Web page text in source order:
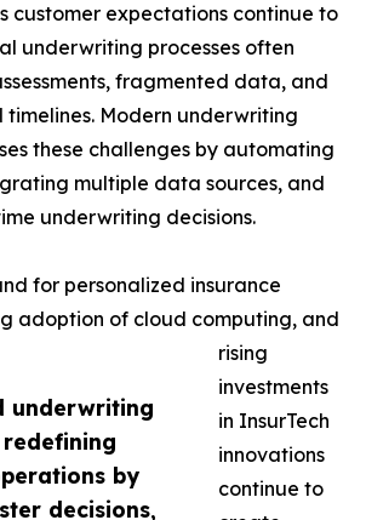
underwriting
by
decisions,
customer expectations continue to
underwriting processes often
fragmented data, and
Modern underwriting
these challenges by automating
multiple data sources, and
underwriting decisions.
for personalized insurance
adoption of cloud computing, and
rising
investments
in InsurTech
innovations
continue to